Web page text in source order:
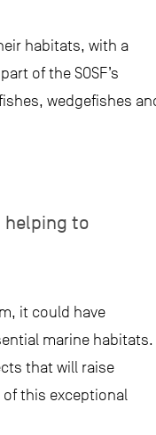
habitats, with a
of the SOSF’s
wedgefishes
helping to
it could have
marine habitats.
that will raise
this exceptional